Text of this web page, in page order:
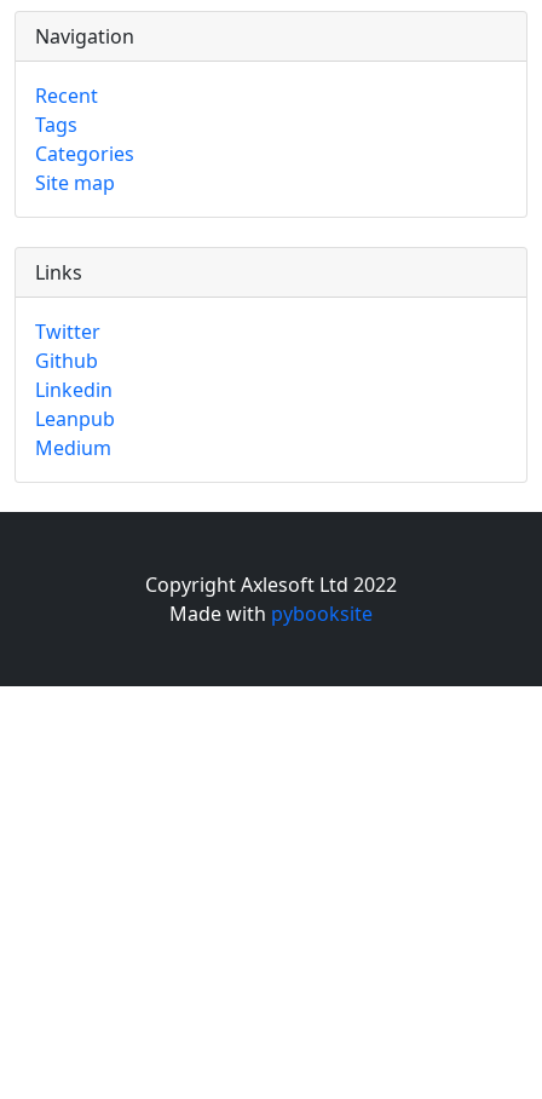
Navigation
Recent
Tags
Categories
Site map
Links
Twitter
Github
Linkedin
Leanpub
Medium
Copyright Axlesoft Ltd 2022
Made with pybooksite